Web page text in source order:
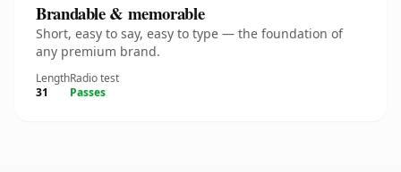
Brandable & memorable
Short, easy to say, easy to type — the foundation of
any premium brand.
Length
31
Radio test
Passes